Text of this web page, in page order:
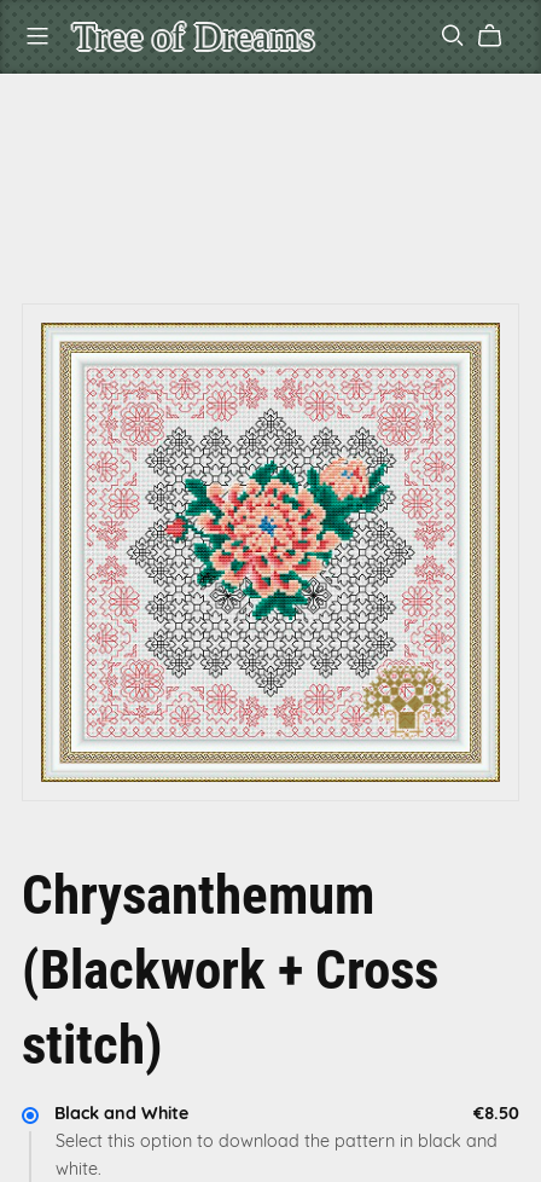
Tree of Dreams
Chrysanthemum
(Blackwork + Cross
stitch)
Black and White
€8.50
Select this option to download the pattern in black and
white.